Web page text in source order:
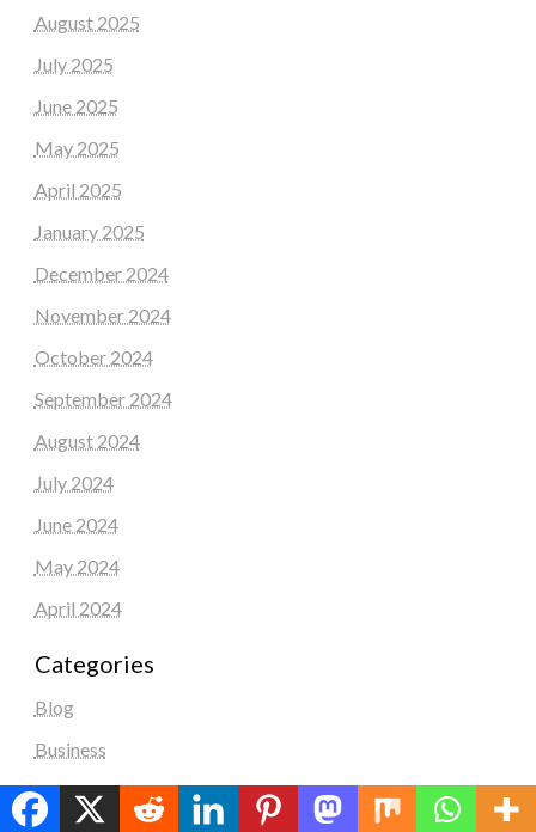
August 2025
July 2025
June 2025
May 2025
April 2025
January 2025
December 2024
November 2024
October 2024
September 2024
August 2024
July 2024
June 2024
May 2024
April 2024
Categories
Blog
Business
Education